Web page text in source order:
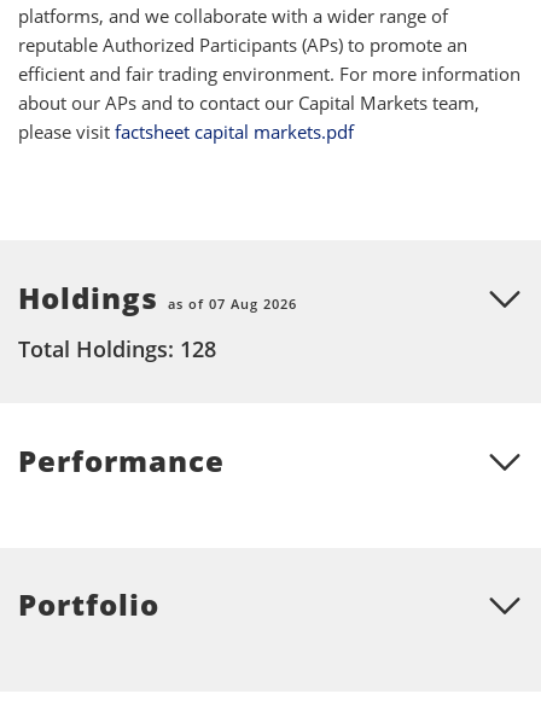
platforms, and we collaborate with a wider range of
reputable Authorized Participants (APs) to promote an
efficient and fair trading environment. For more information
about our APs and to contact our Capital Markets team,
please visit factsheet capital markets.pdf
Holdings as of 07 Aug 2026
Total Holdings: 128
Performance
Portfolio